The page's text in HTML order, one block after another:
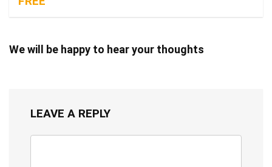
We will be happy to hear your thoughts
LEAVE A REPLY